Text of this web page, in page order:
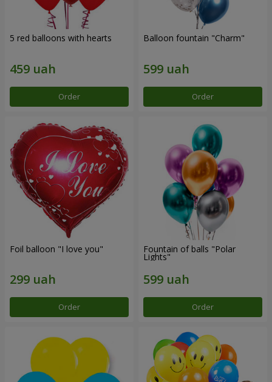
5 red balloons with hearts
Order
Balloon fountain "Charm"
Order
Foil balloon "I love you"
Order
Fountain of balls "Polar
Lights"
Order